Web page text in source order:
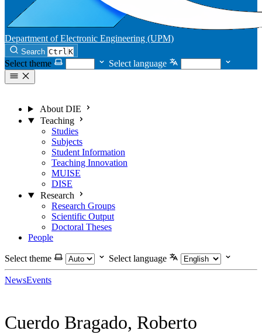
Department of Electronic Engineering (UPM)
Search Ctrl K
Select theme Select language
About DIE
Teaching
Studies
Subjects
Student Information
Teaching Innovation
MUISE
DISE
Research
Research Groups
Scientific Output
Doctoral Theses
People
Select theme Select language
NewsEvents
Cuerdo Bragado, Roberto